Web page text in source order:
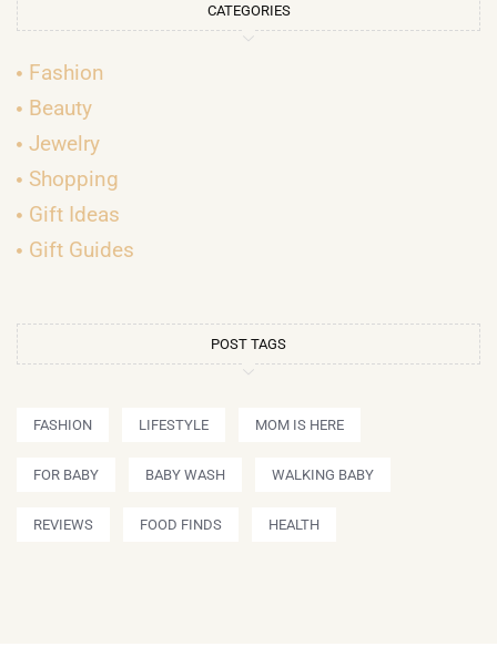
CATEGORIES
Fashion
Beauty
Jewelry
Shopping
Gift Ideas
Gift Guides
POST TAGS
FASHION LIFESTYLE MOM IS HERE
FOR BABY BABY WASH WALKING BABY
REVIEWS FOOD FINDS HEALTH